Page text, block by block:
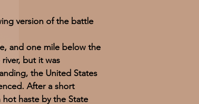
version of the battle
and one mile below the
but it was
the United States
After a short
haste by the State